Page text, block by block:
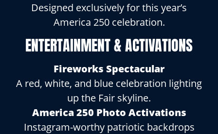
Designed exclusively for this year’s
America 250 celebration.
ENTERTAINMENT & ACTIVATIONS
Fireworks Spectacular
A red, white, and blue celebration lighting
up the Fair skyline.
America 250 Photo Activations
Instagram-worthy patriotic backdrops